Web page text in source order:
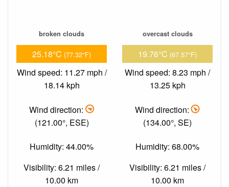
broken clouds
25.18°C (77.32°F)
Wind speed: 11.27 mph /
18.14 kph
Wind direction:
(121.00°, ESE)
Humidity: 44.00%
Visibility: 6.21 miles /
10.00 km
overcast clouds
19.76°C (67.57°F)
Wind speed: 8.23 mph /
13.25 kph
Wind direction:
(134.00°, SE)
Humidity: 68.00%
Visibility: 6.21 miles /
10.00 km